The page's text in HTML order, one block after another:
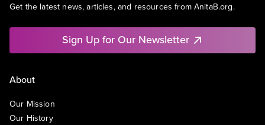
Get the latest news, articles, and resources from AnitaB.org.
Sign Up for Our Newsletter
About
Our Mission
Our History